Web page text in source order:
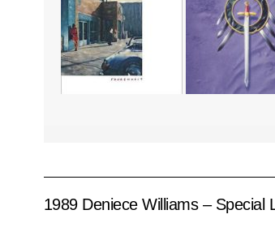
1989 Deniece Williams – Special